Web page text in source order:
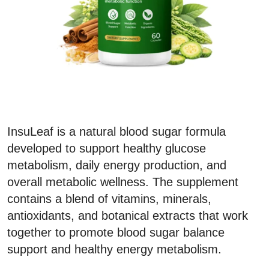
InsuLeaf is a natural blood sugar formula
developed to support healthy glucose
metabolism, daily energy production, and
overall metabolic wellness. The supplement
contains a blend of vitamins, minerals,
antioxidants, and botanical extracts that work
together to promote blood sugar balance
support and healthy energy metabolism.